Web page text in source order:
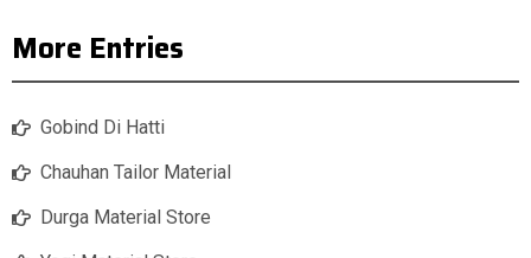
More Entries
Gobind Di Hatti
Chauhan Tailor Material
Durga Material Store